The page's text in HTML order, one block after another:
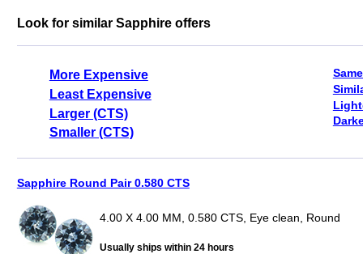
Look for similar Sapphire offers
More Expensive
Least Expensive
Larger (CTS)
Smaller (CTS)
Sapphire Round Pair 0.580 CTS
4.00 X 4.00 MM, 0.580 CTS, Eye clean, Round
Usually ships within 24 hours